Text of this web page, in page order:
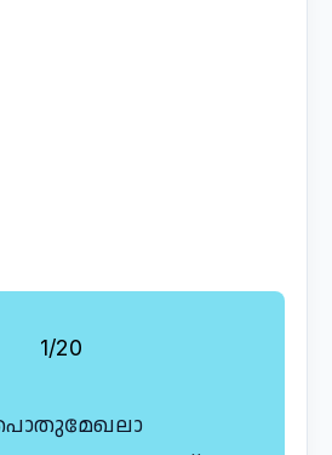
1/20
പൊതുമേഖലാ